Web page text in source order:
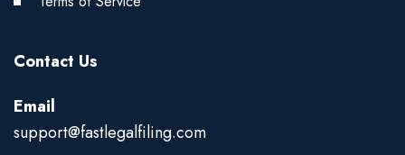
Contact Us
Email
support@fastlegalfiling.com